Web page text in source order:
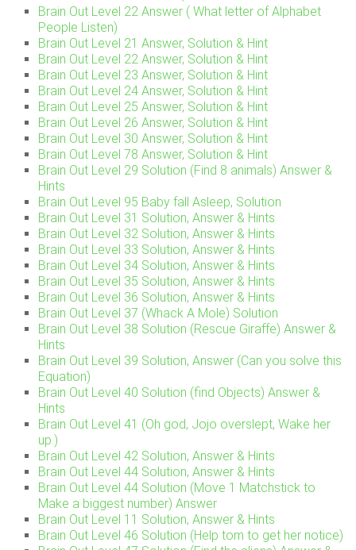
Brain Out Level 22 Answer ( What letter of Alphabet
People Listen)
Brain Out Level 21 Answer, Solution & Hint
Brain Out Level 22 Answer, Solution & Hint
Brain Out Level 23 Answer, Solution & Hint
Brain Out Level 24 Answer, Solution & Hint
Brain Out Level 25 Answer, Solution & Hint
Brain Out Level 26 Answer, Solution & Hint
Brain Out Level 30 Answer, Solution & Hint
Brain Out Level 78 Answer, Solution & Hint
Brain Out Level 29 Solution (Find 8 animals) Answer &
Hints
Brain Out Level 95 Baby fall Asleep, Solution
Brain Out Level 31 Solution, Answer & Hints
Brain Out Level 32 Solution, Answer & Hints
Brain Out Level 33 Solution, Answer & Hints
Brain Out Level 34 Solution, Answer & Hints
Brain Out Level 35 Solution, Answer & Hints
Brain Out Level 36 Solution, Answer & Hints
Brain Out Level 37 (Whack A Mole) Solution
Brain Out Level 38 Solution (Rescue Giraffe) Answer &
Hints
Brain Out Level 39 Solution, Answer (Can you solve this
Equation)
Brain Out Level 40 Solution (find Objects) Answer &
Hints
Brain Out Level 41 (Oh god, Jojo overslept, Wake her
up.)
Brain Out Level 42 Solution, Answer & Hints
Brain Out Level 44 Solution, Answer & Hints
Brain Out Level 44 Solution (Move 1 Matchstick to
Make a biggest number) Answer
Brain Out Level 11 Solution, Answer & Hints
Brain Out Level 46 Solution (Help tom to get her notice)